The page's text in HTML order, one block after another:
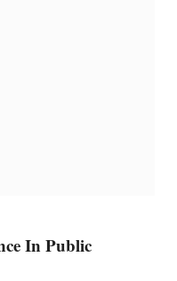
In Public